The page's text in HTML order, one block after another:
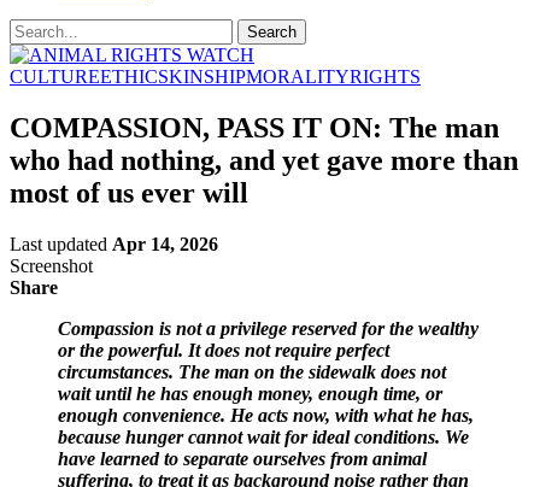
CULTUREETHICSKINSHIPMORALITYRIGHTS
COMPASSION, PASS IT ON: The man
who had nothing, and yet gave more than
most of us ever will
Last updated Apr 14, 2026
Screenshot
Share
Compassion is not a privilege reserved for the wealthy
or the powerful. It does not require perfect
circumstances. The man on the sidewalk does not
wait until he has enough money, enough time, or
enough convenience. He acts now, with what he has,
because hunger cannot wait for ideal conditions. We
have learned to separate ourselves from animal
suffering, to treat it as background noise rather than